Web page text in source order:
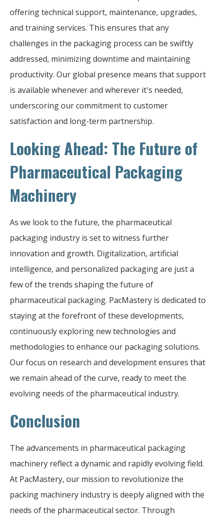
offering technical support, maintenance, upgrades,
and training services. This ensures that any
challenges in the packaging process can be swiftly
addressed, minimizing downtime and maintaining
productivity. Our global presence means that support
is available whenever and wherever it's needed,
underscoring our commitment to customer
satisfaction and long-term partnership.
Looking Ahead: The Future of
Pharmaceutical Packaging
Machinery
As we look to the future, the pharmaceutical
packaging industry is set to witness further
innovation and growth. Digitalization, artificial
intelligence, and personalized packaging are just a
few of the trends shaping the future of
pharmaceutical packaging. PacMastery is dedicated to
staying at the forefront of these developments,
continuously exploring new technologies and
methodologies to enhance our packaging solutions.
Our focus on research and development ensures that
we remain ahead of the curve, ready to meet the
evolving needs of the pharmaceutical industry.
Conclusion
The advancements in pharmaceutical packaging
machinery reflect a dynamic and rapidly evolving field.
At PacMastery, our mission to revolutionize the
packing machinery industry is deeply aligned with the
needs of the pharmaceutical sector. Through